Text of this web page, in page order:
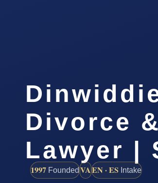
Divorce
Lawyer |
1997 FoundedVAEN · ES Intake